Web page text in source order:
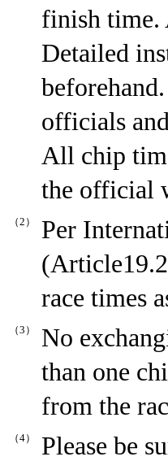
finish time.
Detailed
officials
All chip
the official
（2）
Per
race times
（3）
No
than one
from the
（4）
Please be